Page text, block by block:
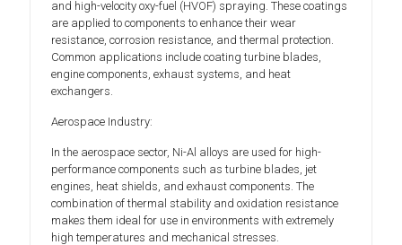
and high-velocity oxy-fuel (HVOF) spraying. These coatings
are applied to components to enhance their wear
resistance, corrosion resistance, and thermal protection.
Common applications include coating turbine blades,
engine components, exhaust systems, and heat
exchangers.
Aerospace Industry:
In the aerospace sector, Ni-Al alloys are used for high-
performance components such as turbine blades, jet
engines, heat shields, and exhaust components. The
combination of thermal stability and oxidation resistance
makes them ideal for use in environments with extremely
high temperatures and mechanical stresses.